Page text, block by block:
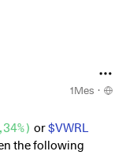
time of the launch
1Mes ·
) or$VWRL
the following